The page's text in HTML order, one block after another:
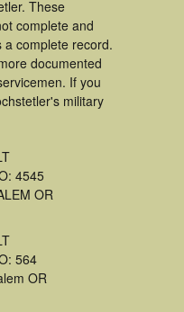
These
complete and
complete record.
documented
If you
military
4545
OR
564
OR